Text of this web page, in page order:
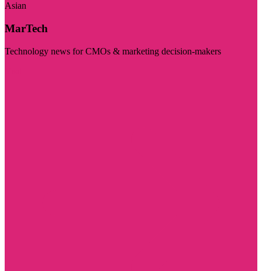
Asian
MarTech
Technology news for CMOs & marketing decision-makers